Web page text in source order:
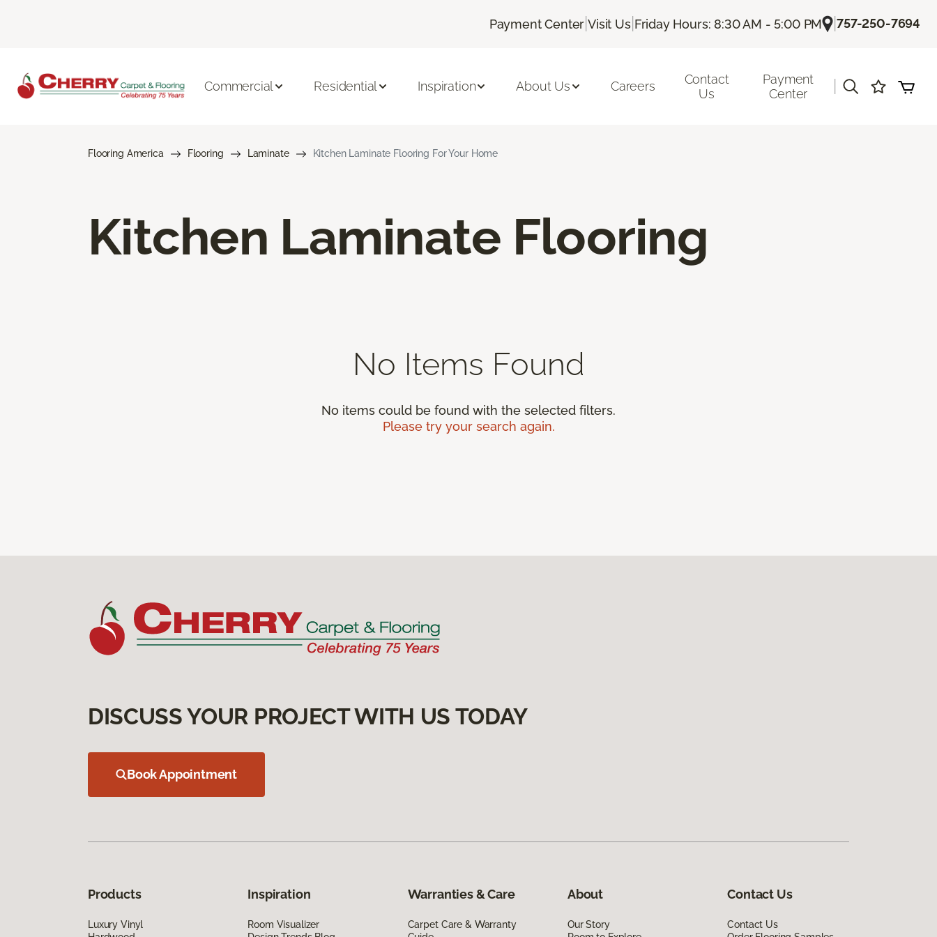
Payment Center |Visit Us| Friday Hours: 8:30 AM - 5:00 PM |757-250-7694
Commercial Residential Inspiration About Us Careers
Contact
Us
Payment
Center
Flooring America Flooring Laminate Kitchen Laminate Flooring For Your Home
Kitchen Laminate Flooring
No Items Found
No items could be found with the selected filters.
Please try your search again.
DISCUSS YOUR PROJECT WITH US TODAY
Book Appointment
Products
Luxury Vinyl
Inspiration
Room Visualizer
Warranties & Care
Carpet Care & Warranty
About
Our Story
Contact Us
Contact Us